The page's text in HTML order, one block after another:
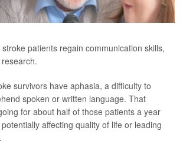
patients regain communication skills,
survivors have aphasia, a difficulty to
spoken or written language. That
for about half of those patients a year
affecting quality of life or leading